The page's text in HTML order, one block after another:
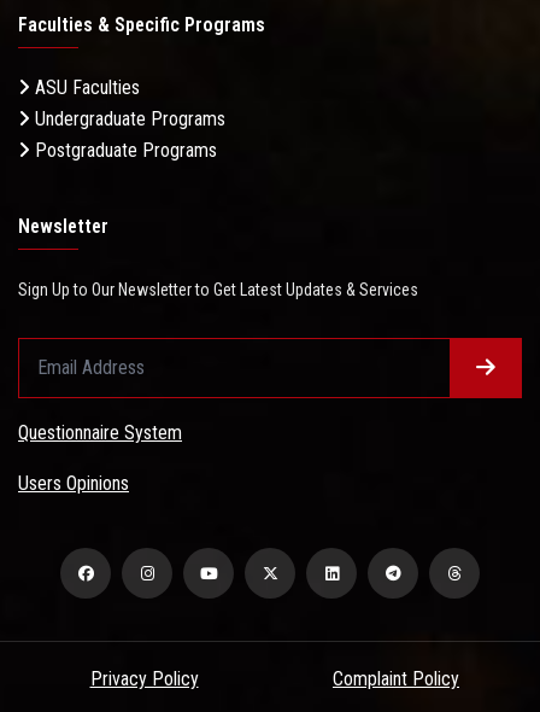
Faculties & Specific Programs
ASU Faculties
Undergraduate Programs
Postgraduate Programs
Newsletter
Sign Up to Our Newsletter to Get Latest Updates & Services
Questionnaire System
Users Opinions
Privacy Policy Complaint Policy